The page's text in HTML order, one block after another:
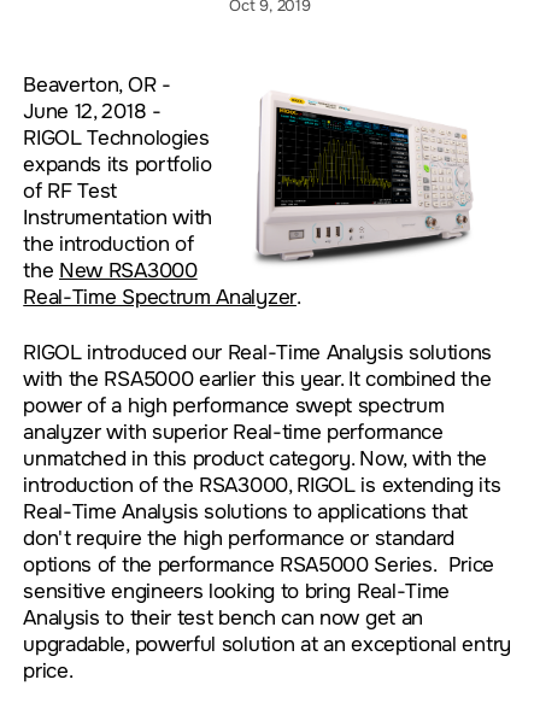
Oct 9, 2019
Beaverton, OR -
June 12, 2018 -
RIGOL Technologies
expands its portfolio
of RF Test
Instrumentation with
the introduction of
the New RSA3000
Real-Time Spectrum Analyzer.
RIGOL introduced our Real-Time Analysis solutions
with the RSA5000 earlier this year. It combined the
power of a high performance swept spectrum
analyzer with superior Real-time performance
unmatched in this product category. Now, with the
introduction of the RSA3000, RIGOL is extending its
Real-Time Analysis solutions to applications that
don't require the high performance or standard
options of the performance RSA5000 Series. Price
sensitive engineers looking to bring Real-Time
Analysis to their test bench can now get an
upgradable, powerful solution at an exceptional entry
price.